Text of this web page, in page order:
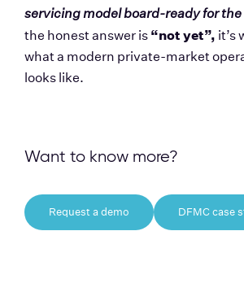
servicing model board-ready for the
the honest answer is “not yet”, it’s
what a modern private-market
looks like.
Want to know more?
Request a demo DFMC case